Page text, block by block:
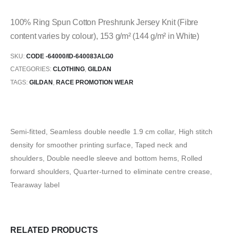
100% Ring Spun Cotton Preshrunk Jersey Knit (Fibre
content varies by colour), 153 g/m² (144 g/m² in White)
SKU: CODE -64000/ID-640083ALG0
CATEGORIES: CLOTHING, GILDAN
TAGS: GILDAN, RACE PROMOTION WEAR
Semi-fitted, Seamless double needle 1.9 cm collar, High stitch
density for smoother printing surface, Taped neck and
shoulders, Double needle sleeve and bottom hems, Rolled
forward shoulders, Quarter-turned to eliminate centre crease,
Tearaway label
RELATED PRODUCTS